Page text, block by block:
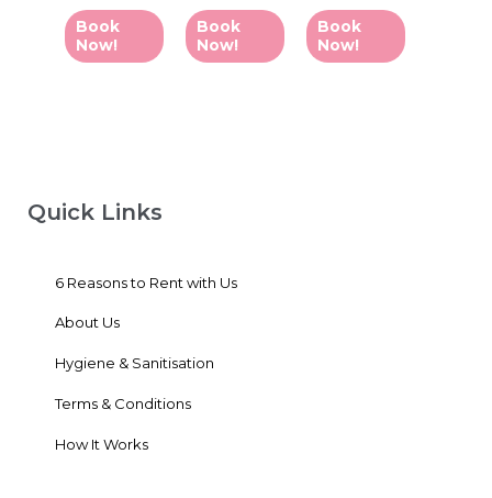
out
of
5
Book
Now!
out
of
5
Book
Now!
of
5
Book
Now!
Quick Links
6 Reasons to Rent with Us
About Us
Hygiene & Sanitisation
Terms & Conditions
How It Works